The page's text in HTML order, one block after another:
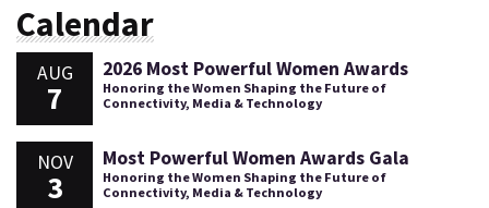
Calendar
AUG
7
2026 Most Powerful Women Awards
Honoring the Women Shaping the Future of
Connectivity, Media & Technology
NOV
3
Most Powerful Women Awards Gala
Honoring the Women Shaping the Future of
Connectivity, Media & Technology